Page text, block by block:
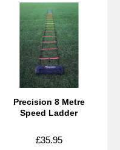
Precision 8 Metre
Speed Ladder
£35.95